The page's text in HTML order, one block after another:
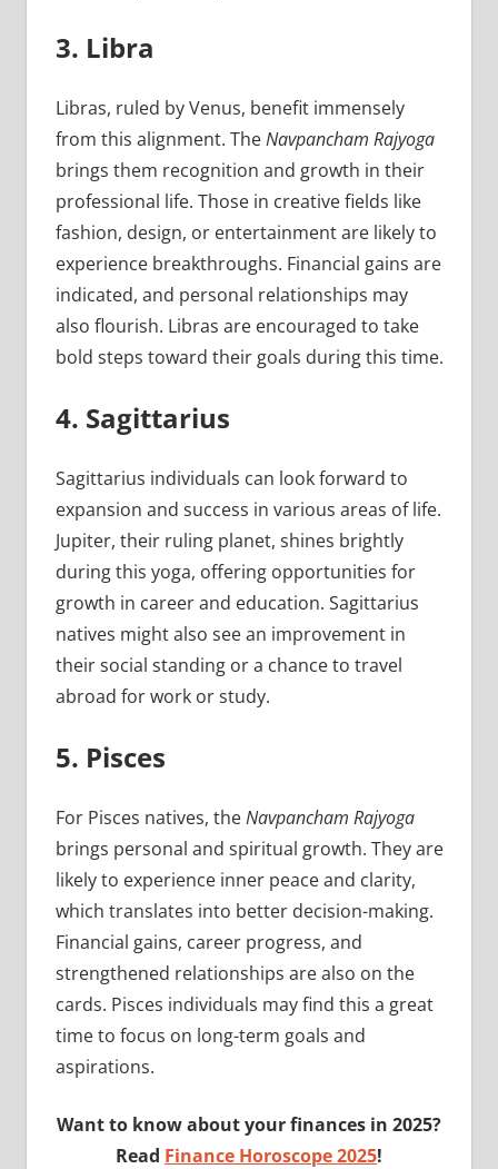
3. Libra
Libras, ruled by Venus, benefit immensely
from this alignment. TheNavpancham Rajyoga
brings them recognition and growth in their
professional life. Those in creative fields like
fashion, design, or entertainment are likely to
experience breakthroughs. Financial gains are
indicated, and personal relationships may
also flourish. Libras are encouraged to take
bold steps toward their goals during this time.
4. Sagittarius
Sagittarius individuals can look forward to
expansion and success in various areas of life.
Jupiter, their ruling planet, shines brightly
during this yoga, offering opportunities for
growth in career and education. Sagittarius
natives might also see an improvement in
their social standing or a chance to travel
abroad for work or study.
5. Pisces
For Pisces natives, theNavpancham Rajyoga
brings personal and spiritual growth. They are
likely to experience inner peace and clarity,
which translates into better decision-making.
Financial gains, career progress, and
strengthened relationships are also on the
cards. Pisces individuals may find this a great
time to focus on long-term goals and
aspirations.
Want to know about your finances in 2025?
Read Finance Horoscope 2025!